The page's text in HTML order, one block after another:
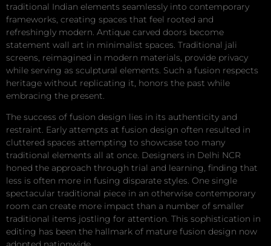
traditional Indian elements seamlessly into contemporary
frameworks, creating spaces that feel rooted and
refreshingly modern. Antique carved doors become
statement wall art in minimalist spaces. Traditional jali
screens, reimagined in modern materials, provide privacy
while serving as sculptural elements. Such a fusion respects
heritage without replicating it, honors the past while
embracing the present.
The success of fusion design lies in its authenticity and
restraint. Early attempts at fusion design often resulted in
cluttered spaces attempting to showcase too many
traditional elements all at once. Designers in Delhi NCR
honed the approach through trial and learning, finding that
less is often more in fusing disparate styles. One single
spectacular traditional piece in an otherwise contemporary
room can create more impact than a number of smaller
traditional items jostling for attention. This sophistication in
editing has been the hallmark of mature fusion design now